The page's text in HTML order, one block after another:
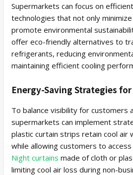
Supermarkets can focus on
technologies that not only
promote environmental
offer eco-friendly alternatives to
refrigerants, reducing
maintaining efficient cooling
Energy-Saving Strategies for
To balance visibility for customers
supermarkets can implement
plastic curtain strips retain cool air
while allowing customers to
Night curtains made of cloth or
limiting cool air loss during non-